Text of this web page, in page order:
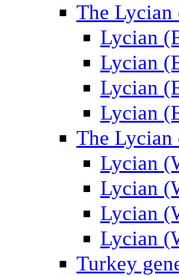
The Lycian
Lycian
Lycian
Lycian
Lycian
The Lycian
Lycian
Lycian
Lycian
Lycian
Turkey